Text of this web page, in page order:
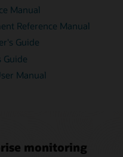
Manual
Reference Manual
Guide
Guide
Manual
monitoring